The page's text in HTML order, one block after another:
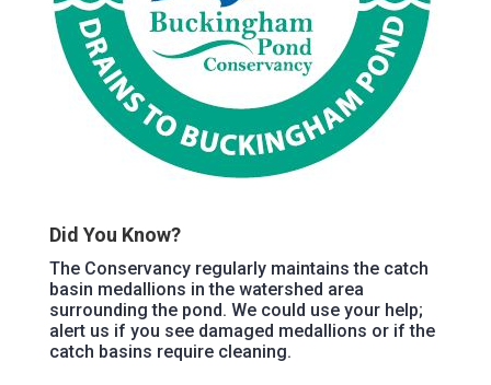
Did You Know?
The Conservancy regularly maintains the catch
basin medallions in the watershed area
surrounding the pond. We could use your help;
alert us if you see damaged medallions or if the
catch basins require cleaning.